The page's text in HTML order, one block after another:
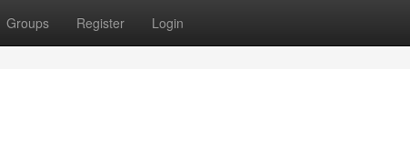
Groups Register Login